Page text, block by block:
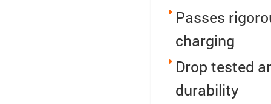
Passes
charging
Drop tested
durability